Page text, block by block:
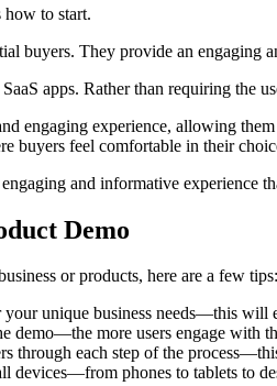
how to start.
buyers. They provide an engaging
apps. Rather than requiring the
engaging experience, allowing
buyers feel comfortable in their
and informative experience
Demo
or products, here are a few tips:
unique business needs—this
demo—the more users engage
through each step of the
devices—from phones to tablets to